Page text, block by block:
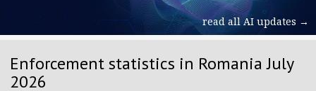
read all AI updates →
Enforcement statistics in Romania July
2026